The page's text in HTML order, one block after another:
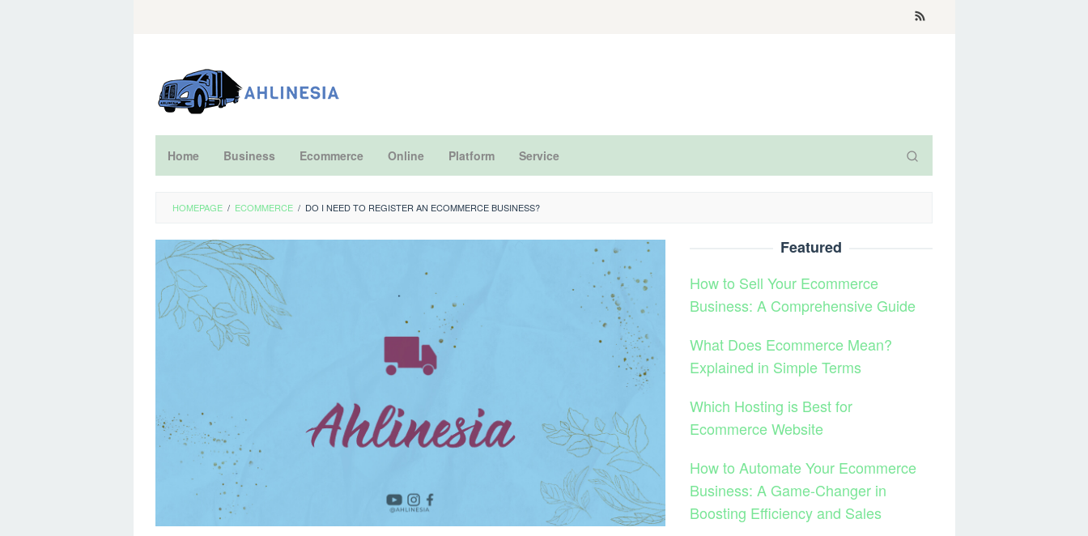
Home Business Ecommerce Online Platform Service
HOMEPAGE / ECOMMERCE / DO I NEED TO REGISTER AN ECOMMERCE BUSINESS?
Featured
How to Sell Your Ecommerce
Business: A Comprehensive Guide
What Does Ecommerce Mean?
Explained in Simple Terms
Which Hosting is Best for
Ecommerce Website
How to Automate Your Ecommerce
Business: A Game-Changer in
Boosting Efficiency and Sales